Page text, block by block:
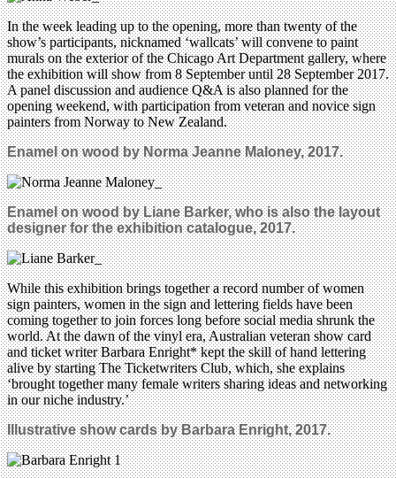
In the week leading up to the opening, more than twenty of the
show’s participants, nicknamed ‘wallcats’ will convene to paint
murals on the exterior of the Chicago Art Department gallery, where
the exhibition will show from 8 September until 28 September 2017.
A panel discussion and audience Q&A is also planned for the
opening weekend, with participation from veteran and novice sign
painters from Norway to New Zealand.
Enamel on wood by Norma Jeanne Maloney, 2017.
Enamel on wood by Liane Barker, who is also the layout
designer for the exhibition catalogue, 2017.
While this exhibition brings together a record number of women
sign painters, women in the sign and lettering fields have been
coming together to join forces long before social media shrunk the
world. At the dawn of the vinyl era, Australian veteran show card
and ticket writer Barbara Enright* kept the skill of hand lettering
alive by starting The Ticketwriters Club, which, she explains
‘brought together many female writers sharing ideas and networking
in our niche industry.’
Illustrative show cards by Barbara Enright, 2017.